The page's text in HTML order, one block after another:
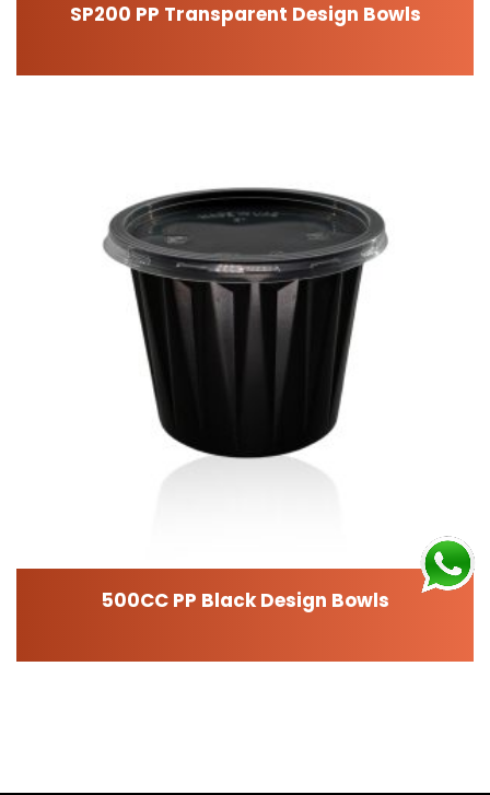
SP200 PP Transparent Design Bowls
500CC PP Black Design Bowls